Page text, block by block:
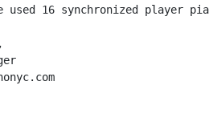
used 16 synchronized player